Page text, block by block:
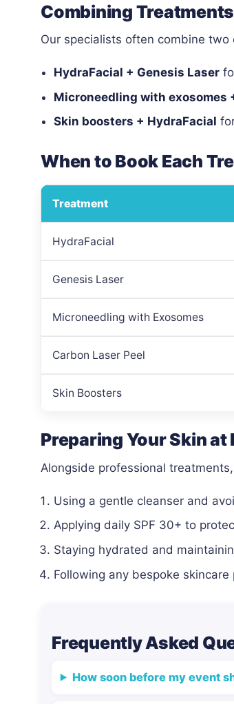
Combining
Our specialists often combine
HydraFacial + Genesis Laser
Microneedling with exosomes
Skin boosters + HydraFacial
When to Book Each
Treatment
HydraFacial
Genesis Laser
Microneedling with Exosomes
Carbon Laser Peel
Skin Boosters
Preparing Your Skin at
Alongside professional
Using a gentle cleanser and
Applying daily SPF 30+ to
Staying hydrated and
Following any bespoke
Frequently Asked
How soon before my event